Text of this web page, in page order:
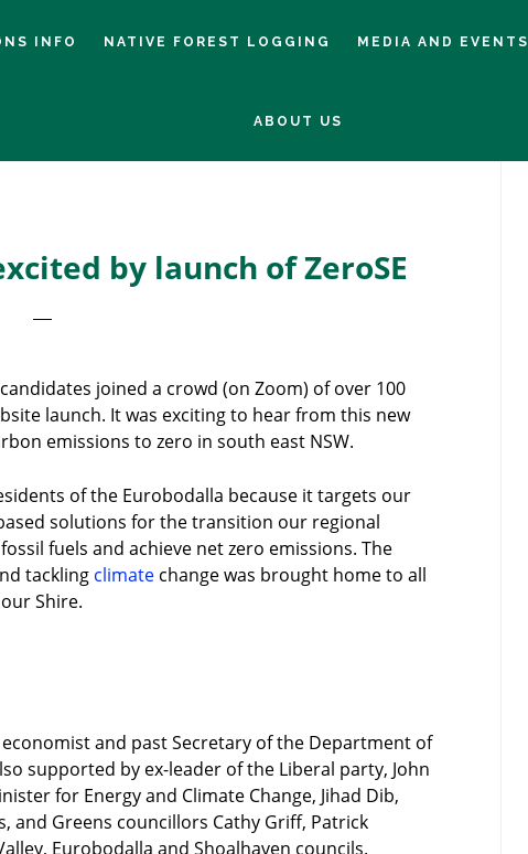
INFO NATIVE FOREST LOGGING MEDIA AND EVENTS
ABOUT US
by launch of ZeroSE
joined a crowd (on Zoom) of over 100
launch. It was exciting to hear from this new
emissions to zero in south east NSW.
of the Eurobodalla because it targets our
solutions for the transition our regional
fuels and achieve net zero emissions. The
tackling climate change was brought home to all
Shire.
and past Secretary of the Department of
supported by ex-leader of the Liberal party, John
for Energy and Climate Change, Jihad Dib,
and Greens councillors Cathy Griff, Patrick
Eurobodalla and Shoalhaven councils.